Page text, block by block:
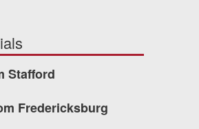
Stafford
Fredericksburg